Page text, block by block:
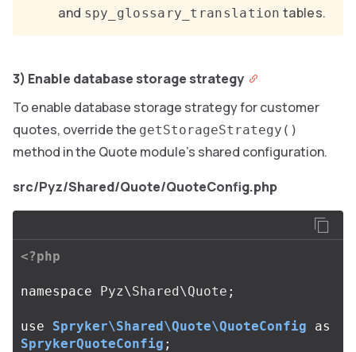
and spy_glossary_translation tables.
3) Enable database storage strategy
To enable database storage strategy for customer
quotes, override the getStorageStrategy()
method in the Quote module’s shared configuration.
src/Pyz/Shared/Quote/QuoteConfig.php
<?php
namespace Pyz\Shared\Quote ;
use Spryker\Shared\Quote\QuoteConfig
as
SprykerQuoteConfig ;